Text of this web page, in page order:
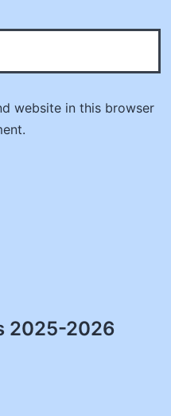
website in this browser
2025-2026